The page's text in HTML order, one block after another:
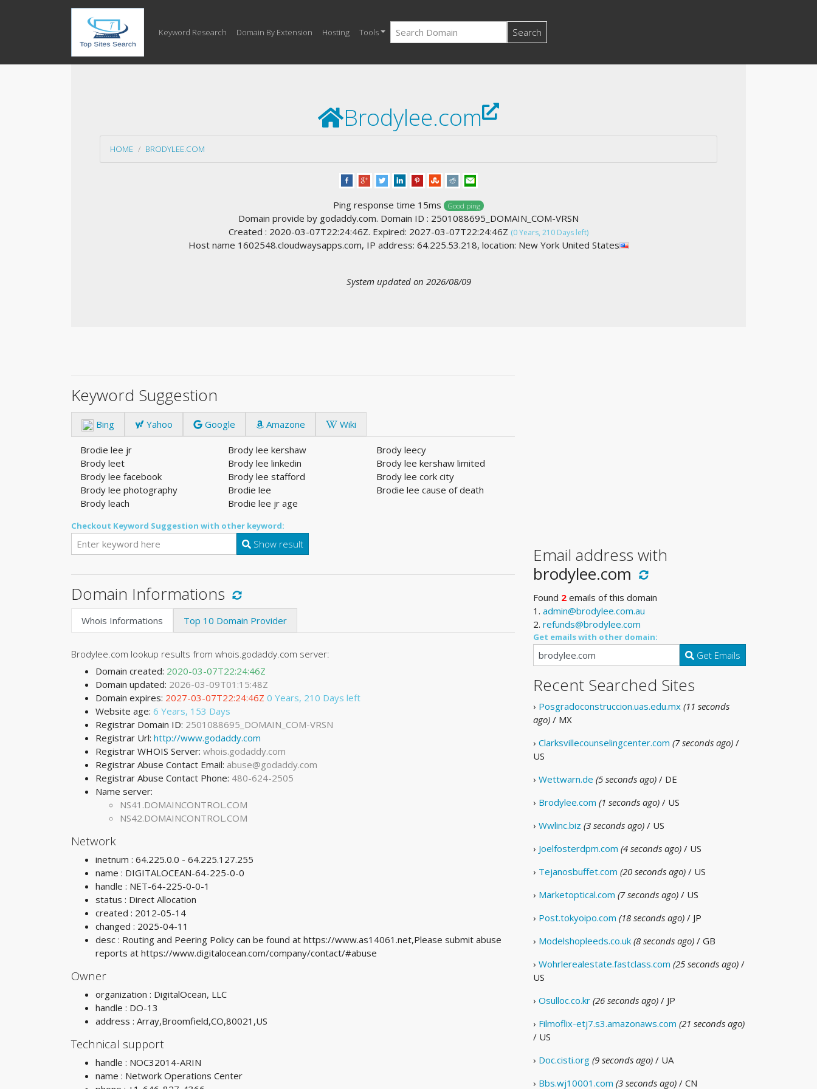
Keyword Research Domain By Extension Hosting Tools Search
Brodylee.com
HOME BRODYLEE.COM
Ping response time 15ms Good ping
Domain provide by godaddy.com. Domain ID : 2501088695_DOMAIN_COM-VRSN
Created : 2020-03-07T22:24:46Z. Expired: 2027-03-07T22:24:46Z (0 Years, 210 Days left)
Host name 1602548.cloudwaysapps.com, IP address: 64.225.53.218, location: New York United States
System updated on 2026/08/09
Keyword Suggestion
Bing Yahoo Google Amazone Wiki
Brodie lee jr Brody lee kershaw
Brody leecy
Brody leet
Brody lee linkedin
Brody lee kershaw limited
Brody lee facebook
Brody lee stafford
Brody lee cork city
Brody lee photography
Brodie lee
Brodie lee cause of death
Brody leach
Brodie lee jr age
Checkout Keyword Suggestion with other keyword:
Show result
Domain Informations
Whois Informations Top 10 Domain Provider
Brodylee.com lookup results from whois.godaddy.com server:
Domain created: 2020-03-07T22:24:46Z
Domain updated: 2026-03-09T01:15:48Z
Domain expires: 2027-03-07T22:24:46Z 0 Years, 210 Days left
Website age: 6 Years, 153 Days
Registrar Domain ID: 2501088695_DOMAIN_COM-VRSN
Registrar Url: http://www.godaddy.com
Registrar WHOIS Server: whois.godaddy.com
Registrar Abuse Contact Email: abuse@godaddy.com
Registrar Abuse Contact Phone: 480-624-2505
Name server:
NS41.DOMAINCONTROL.COM
NS42.DOMAINCONTROL.COM
Network
inetnum : 64.225.0.0 - 64.225.127.255
name : DIGITALOCEAN-64-225-0-0
handle : NET-64-225-0-0-1
status : Direct Allocation
created : 2012-05-14
changed : 2025-04-11
desc : Routing and Peering Policy can be found at https://www.as14061.net,Please submit abuse
reports at https://www.digitalocean.com/company/contact/#abuse
Owner
organization : DigitalOcean, LLC
handle : DO-13
address : Array,Broomfield,CO,80021,US
Technical support
handle : NOC32014-ARIN
name : Network Operations Center
Email address with
brodylee.com
Found 2 emails of this domain
1. admin@brodylee.com.au
2. refunds@brodylee.com
Get emails with other domain:
Get Emails
Recent Searched Sites
› Posgradoconstruccion.uas.edu.mx (11 seconds
ago) / MX
› Clarksvillecounselingcenter.com (7 seconds ago) /
US
› Wettwarn.de (5 seconds ago) / DE
› Brodylee.com (1 seconds ago) / US
› Wwlinc.biz (3 seconds ago) / US
› Joelfosterdpm.com (4 seconds ago) / US
› Tejanosbuffet.com (20 seconds ago) / US
› Marketoptical.com (7 seconds ago) / US
› Post.tokyoipo.com (18 seconds ago) / JP
› Modelshopleeds.co.uk (8 seconds ago) / GB
› Wohrlerealestate.fastclass.com (25 seconds ago) /
US
› Osulloc.co.kr (26 seconds ago) / JP
› Filmoflix-etj7.s3.amazonaws.com (21 seconds ago)
/ US
› Doc.cisti.org (9 seconds ago) / UA
› Bbs.wj10001.com (3 seconds ago) / CN